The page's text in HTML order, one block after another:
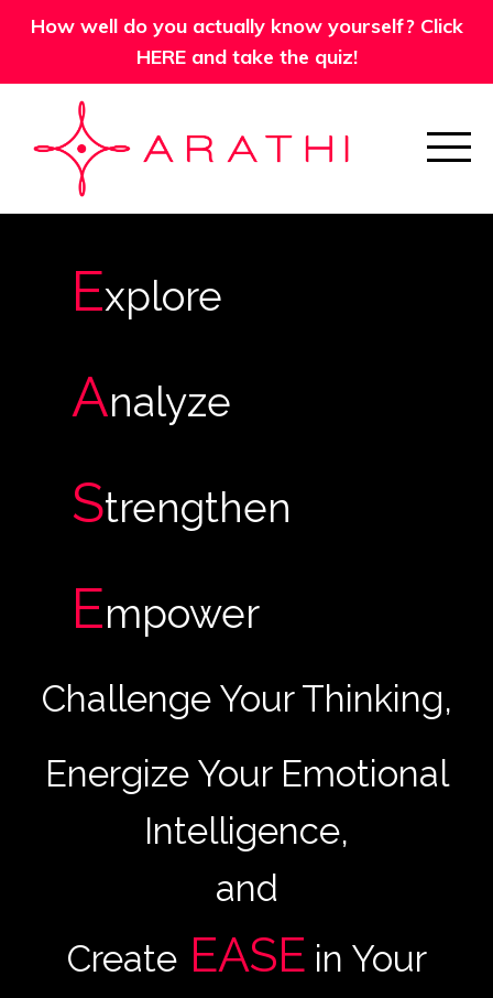
How well do you actually know yourself? Click
HERE and take the quiz!
Explore
Analyze
Strengthen
Empower
Challenge Your Thinking,
Energize Your Emotional
Intelligence,
and
CreateEASE in Your